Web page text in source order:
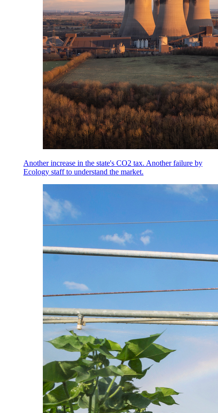
Another increase in the state's CO2 tax. Another failure by
Ecology staff to understand the market.